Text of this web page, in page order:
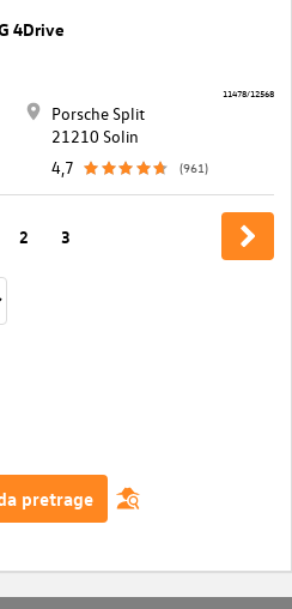
4Drive
Porsche Split
21210 Solin
4,7
(961)
11478/12568
2 3
pretrage